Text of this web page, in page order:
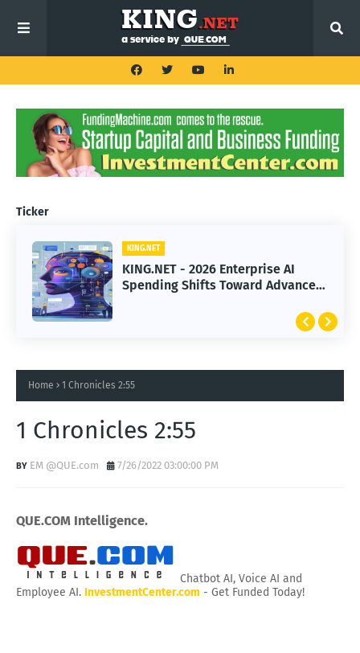
Ticker
KING.NET
KING.NET - 2026 Enterprise AI
Spending Shifts Toward Advanced
KING.NET
KING.NET - SpaceX Leads Robotic
Orbital Satellite Servicing for
Home 1 Chronicles 2:55
1 Chronicles 2:55
EM @QUE.com 7/26/2022 03:00:00 PM
QUE.COM Intelligence.
Chatbot AI, Voice AI and
Employee AI. InvestmentCenter.com - Get Funded Today!